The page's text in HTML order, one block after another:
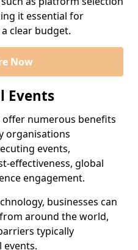
it essential for
clear budget.
Now
Events
numerous benefits
organisations
events,
effectiveness, global
engagement.
businesses can
around the world,
typically